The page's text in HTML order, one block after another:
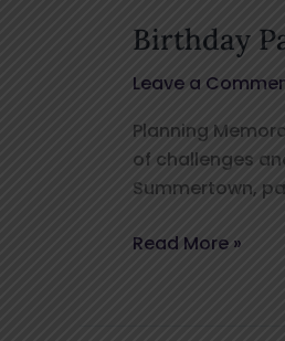
Birthday
Leave a
Planning
of challenges
Summertown,
Read More »